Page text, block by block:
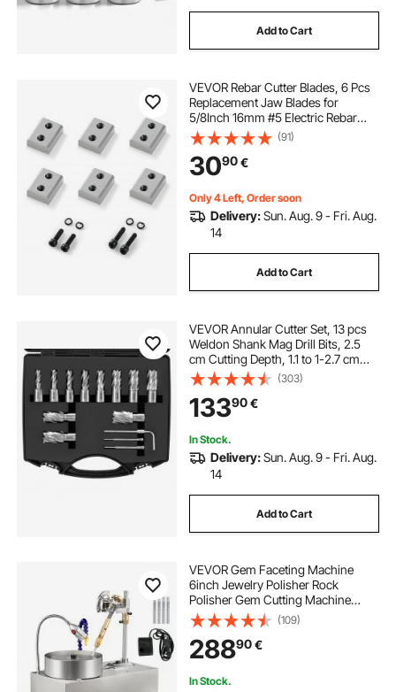
Add to Cart
VEVOR Rebar Cutter Blades, 6 Pcs
Replacement Jaw Blades for
5/8Inch 16mm #5 Electric Rebar
Cutter, Double-sided, CR12MOV
High-Hardness Steel, Fast Efficient
with Screws and Spring Washer,
Silver
(91)
3090€
Only 4 Left, Order soon
Delivery:Sun. Aug. 9 - Fri. Aug.
14
Add to Cart
VEVOR Annular Cutter Set, 13 pcs
Weldon Shank Mag Drill Bits, 2.5
cm Cutting Depth, 1.1 to 1-2.7 cm
Cutting Diameter, M2AL HSS, 2
Pilot Pins, Hex Wrench and
Portable Case, for Using with
Magnetic Drills
(303)
13390€
In Stock.
Delivery:Sun. Aug. 9 - Fri. Aug.
14
Add to Cart
VEVOR Gem Faceting Machine
6inch Jewelry Polisher Rock
Polisher Gem Cutting Machine
Lapidary Grinder Polisher Machine
Lapidary Equipment with Water
Pump Mechanical Handle for Gem
Jade Stone Jewelry
(109)
28890€
In Stock.